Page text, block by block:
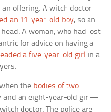
an offering. A witch doctor
an 11-year-old boy, so an
A woman, who had lost
for advice on having a
a five-year-old girl in a
the bodies of two
and an eight-year-old girl—
doctor. The police are